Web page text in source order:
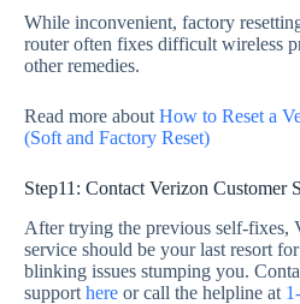
While inconvenient, factory
router often fixes difficult wireless
other remedies.
Read more about How to Reset a
(Soft and Factory Reset)
Step11: Contact Verizon Customer
After trying the previous self-fixes,
service should be your last resort
blinking issues stumping you.
support here or call the helpline at